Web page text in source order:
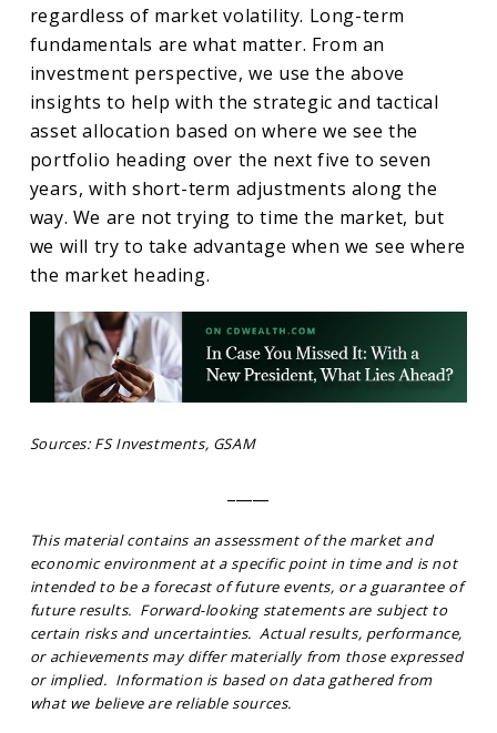
regardless of market volatility. Long-term
fundamentals are what matter. From an
investment perspective, we use the above
insights to help with the strategic and tactical
asset allocation based on where we see the
portfolio heading over the next five to seven
years, with short-term adjustments along the
way. We are not trying to time the market, but
we will try to take advantage when we see where
the market heading.
Sources: FS Investments, GSAM
This material contains an assessment of the market and
economic environment at a specific point in time and is not
intended to be a forecast of future events, or a guarantee of
future results. Forward-looking statements are subject to
certain risks and uncertainties. Actual results, performance,
or achievements may differ materially from those expressed
or implied. Information is based on data gathered from
what we believe are reliable sources.